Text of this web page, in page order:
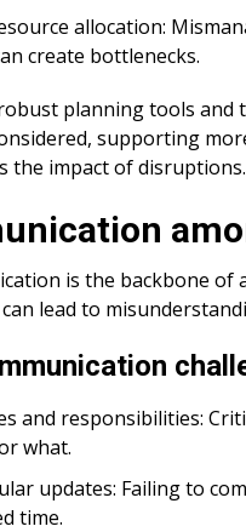
allocation:
create bottlenecks.
planning tools and
supporting
the impact of disruptions.
is the backbone
lead to
and responsibilities:
what.
updates: Failing to
time.